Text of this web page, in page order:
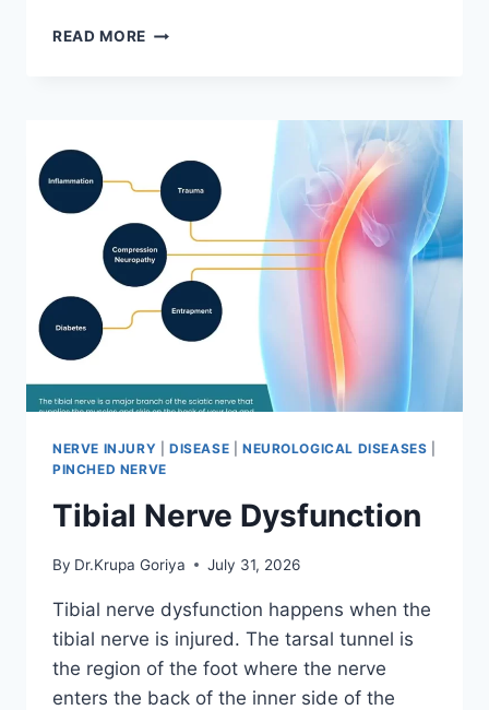
READ MORE WRIST
NERVE INJURY DISEASE NEUROLOGICAL DISEASES
PINCHED NERVE
Tibial Nerve Dysfunction
By Dr.Krupa Goriya July 31, 2026
Tibial nerve dysfunction happens when the
tibial nerve is injured. The tarsal tunnel is
the region of the foot where the nerve
enters the back of the inner side of the